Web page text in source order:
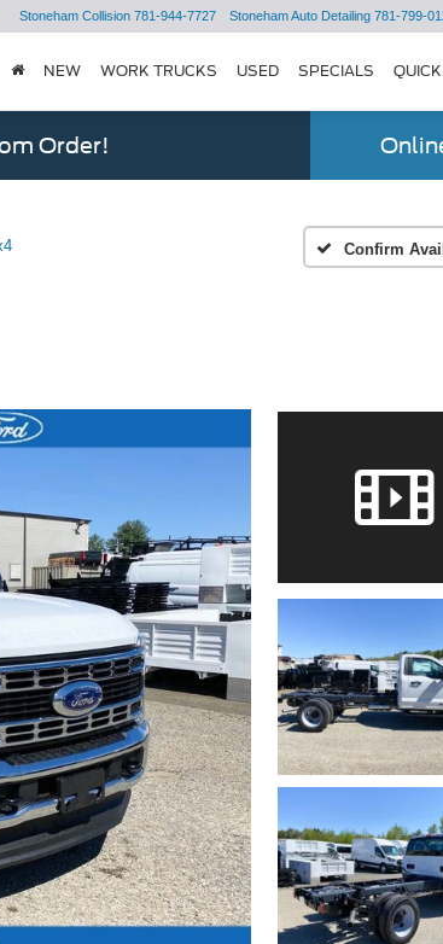
Stoneham Collision 781-944-7727 Stoneham Auto Detailing 781-799-
NEW WORK TRUCKS USED SPECIALS
Order!
Confirm